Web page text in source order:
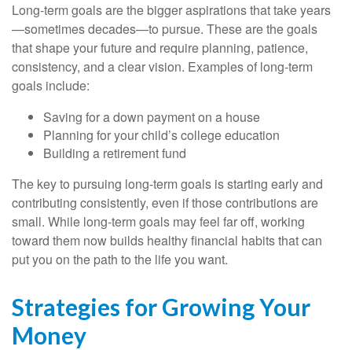
Long-term goals are the bigger aspirations that take years
—sometimes decades—to pursue. These are the goals
that shape your future and require planning, patience,
consistency, and a clear vision. Examples of long-term
goals include:
Saving for a down payment on a house
Planning for your child’s college education
Building a retirement fund
The key to pursuing long-term goals is starting early and
contributing consistently, even if those contributions are
small. While long-term goals may feel far off, working
toward them now builds healthy financial habits that can
put you on the path to the life you want.
Strategies for Growing Your
Money